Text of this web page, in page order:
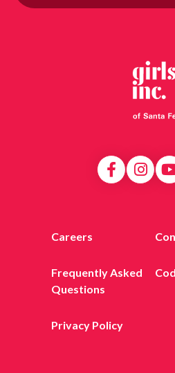
Careers
Frequently Asked
Questions
Privacy Policy